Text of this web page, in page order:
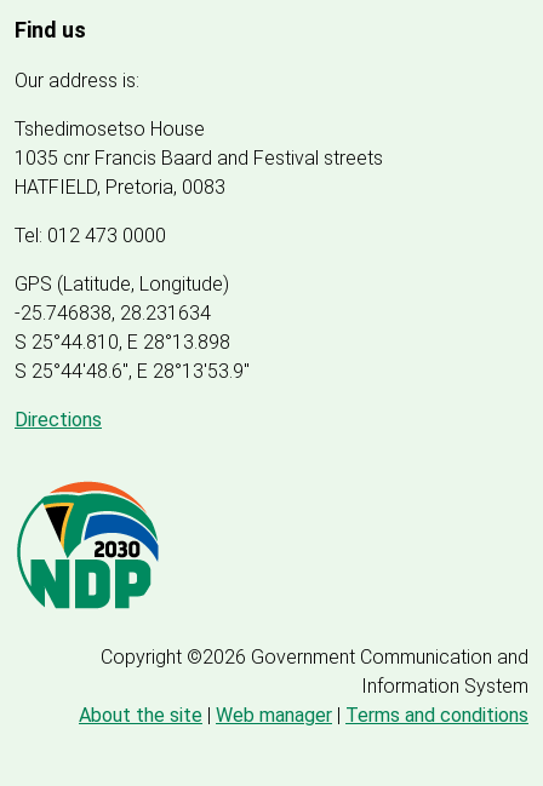
Find us
Our address is:
Tshedimosetso House
1035 cnr Francis Baard and Festival streets
HATFIELD, Pretoria, 0083
Tel: 012 473 0000
GPS (Latitude, Longitude)
-25.746838, 28.231634
S 25°44.810, E 28°13.898
S 25°44'48.6", E 28°13'53.9"
Directions
Copyright ©2026 Government Communication and
Information System
About the site | Web manager | Terms and conditions